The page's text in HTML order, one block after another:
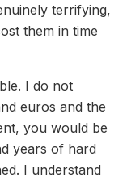
terrifying,
them in time
I do not
euros and the
you would be
years of hard
I understand